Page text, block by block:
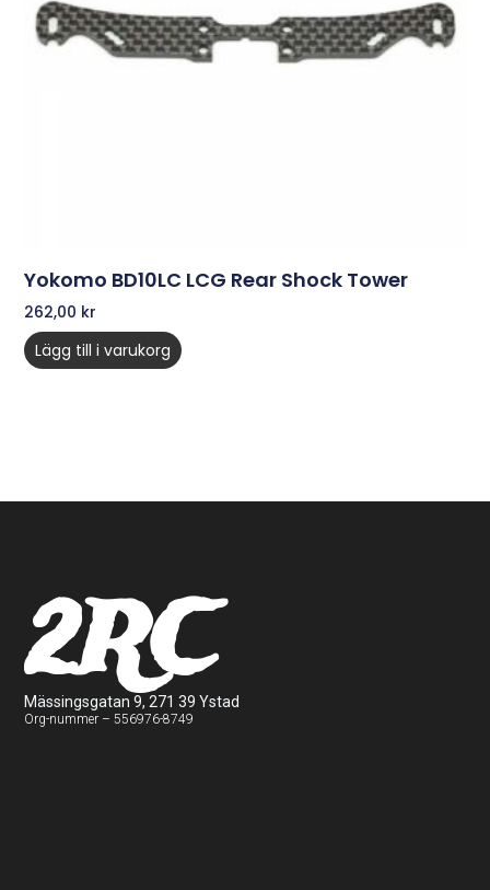
Yokomo BD10LC LCG Rear Shock Tower
262,00 kr
Lägg till i varukorg
2RC
Mässingsgatan 9, 271 39 Ystad
Org-nummer – 556976-8749